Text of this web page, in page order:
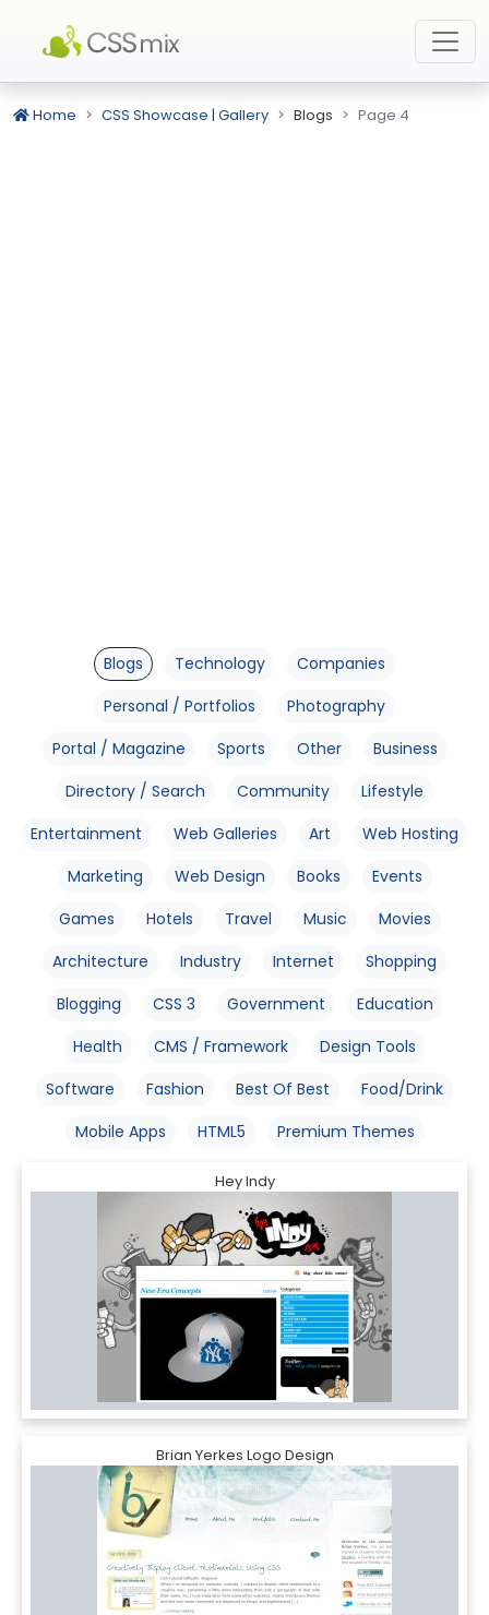
Home CSS Showcase | Gallery Blogs Page 4
Blogs Technology
Companies
Personal / Portfolios
Photography
Portal / Magazine
Sports Other
Business
Directory / Search
Community
Lifestyle
Entertainment
Web Galleries Art
Web Hosting
Marketing
Web Design Books
Events
Games
Hotels Travel Music
Movies
Architecture
Industry Internet
Shopping
Blogging
CSS 3 Government
Education
Health
CMS / Framework
Design Tools
Software
Fashion Best Of Best
Food/Drink
Mobile Apps
HTML5 Premium Themes
Hey Indy
Brian Yerkes Logo Design